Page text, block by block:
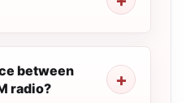
between
radio?